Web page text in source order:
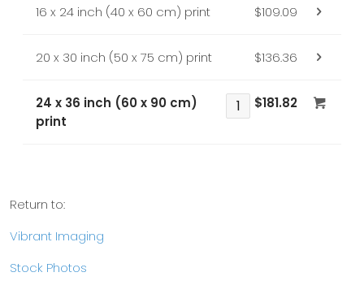
16 x 24 inch (40 x 60 cm) print $109.09
20 x 30 inch (50 x 75 cm) print $136.36
24 x 36 inch (60 x 90 cm)
print
$181.82
Return to:
Vibrant Imaging
Stock Photos